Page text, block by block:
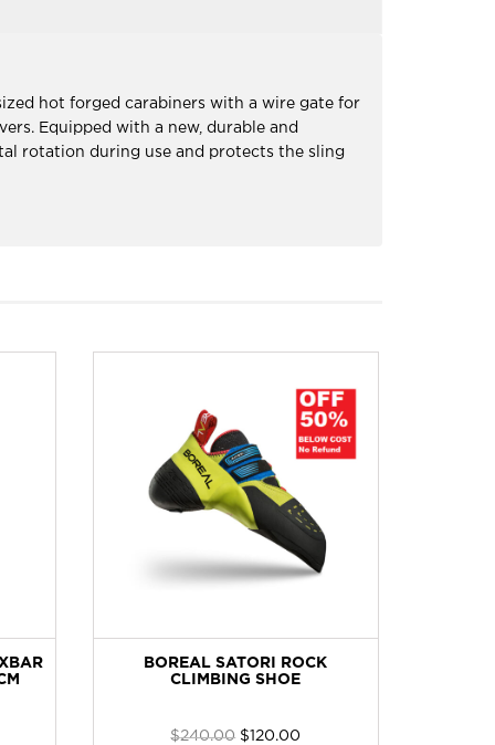
hot forged carabiners with a wire gate for
Equipped with a new, durable and
rotation during use and protects the sling
BOREAL SATORI ROCK
CLIMBING SHOE
$240.00 $120.00